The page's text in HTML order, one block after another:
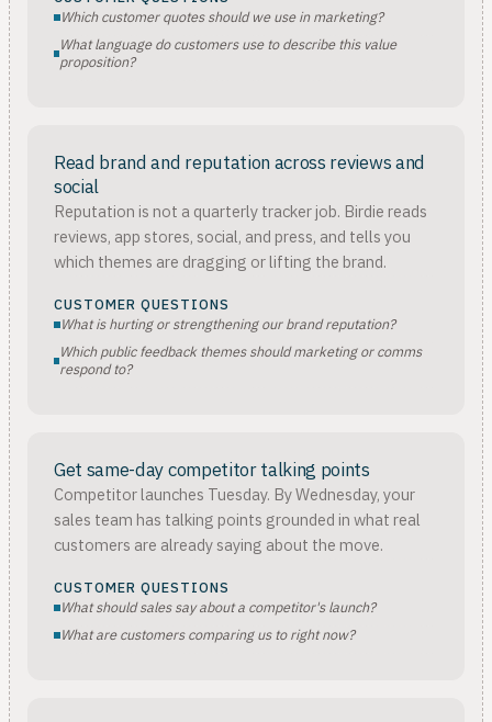
Which customer quotes should we use in marketing?
What language do customers use to describe this value
proposition?
Read brand and reputation across reviews and
social
Reputation is not a quarterly tracker job. Birdie reads
reviews, app stores, social, and press, and tells you
which themes are dragging or lifting the brand.
CUSTOMER QUESTIONS
What is hurting or strengthening our brand reputation?
Which public feedback themes should marketing or comms
respond to?
Get same-day competitor talking points
Competitor launches Tuesday. By Wednesday, your
sales team has talking points grounded in what real
customers are already saying about the move.
CUSTOMER QUESTIONS
What should sales say about a competitor's launch?
What are customers comparing us to right now?